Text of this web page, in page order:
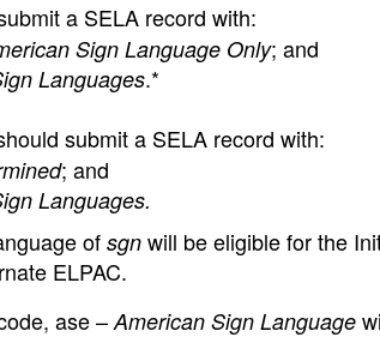
a SELA record with:
Sign Language Only; and
Languages.*
submit a SELA record with:
; and
Languages.
of sgn will be eligible for the
ELPAC.
ase – American Sign Language